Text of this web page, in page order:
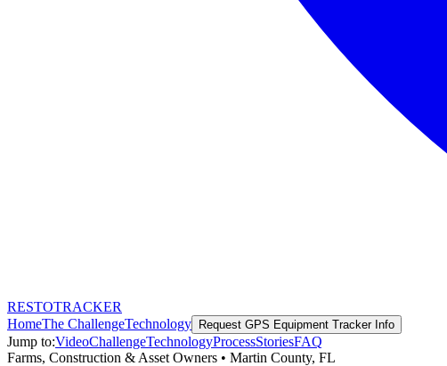
RESTOTRACKER
HomeThe ChallengeTechnology Request GPS Equipment TrackerInfo
Jump to:VideoChallengeTechnologyProcessStoriesFAQ
Farms, Construction & Asset Owners • Martin County, FL